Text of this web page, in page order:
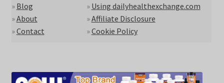
» Blog
»About
»Contact
» Using dailyhealthexchange.com
»Affiliate Disclosure
»Cookie Policy